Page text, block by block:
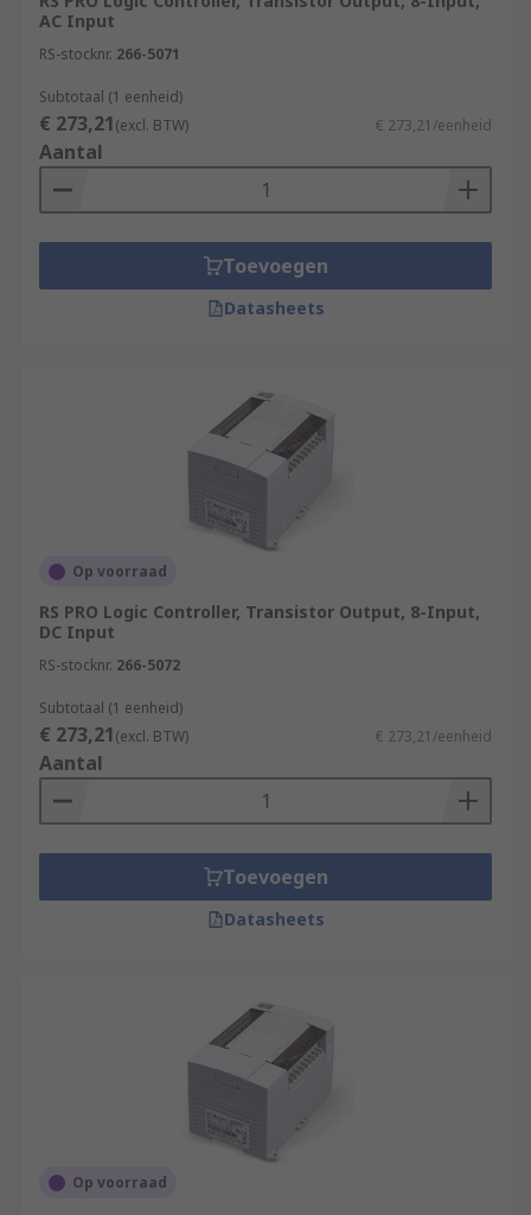
AC Input
RS-stocknr. 266-5071
Subtotaal (1 eenheid)
€ 273,21(excl. BTW) € 273,21/eenheid
Aantal
Toevoegen
Datasheets
Op voorraad
RS PRO Logic Controller, Transistor Output, 8-Input,
DC Input
RS-stocknr. 266-5072
Subtotaal (1 eenheid)
€ 273,21(excl. BTW) € 273,21/eenheid
Aantal
Toevoegen
Datasheets
Op voorraad